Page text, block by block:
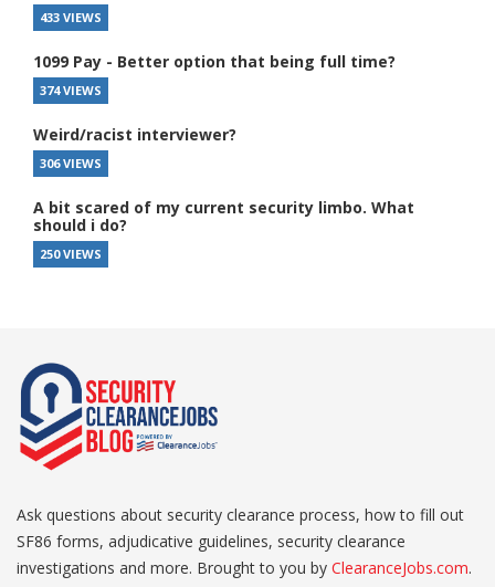
433 VIEWS
1099 Pay - Better option that being full time?
374 VIEWS
Weird/racist interviewer?
306 VIEWS
A bit scared of my current security limbo. What
should i do?
250 VIEWS
Ask questions about security clearance process, how to fill out
SF86 forms, adjudicative guidelines, security clearance
investigations and more. Brought to you by ClearanceJobs.com.